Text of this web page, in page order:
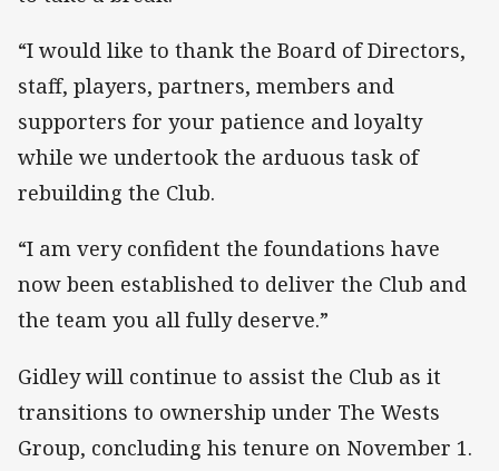
“I would like to thank the Board of Directors,
staff, players, partners, members and
supporters for your patience and loyalty
while we undertook the arduous task of
rebuilding the Club.
“I am very confident the foundations have
now been established to deliver the Club and
the team you all fully deserve.”
Gidley will continue to assist the Club as it
transitions to ownership under The Wests
Group, concluding his tenure on November 1.